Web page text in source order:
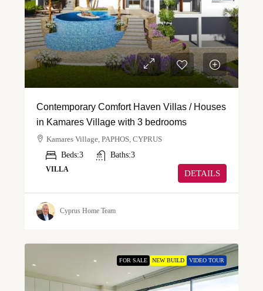
Contemporary Comfort Haven Villas / Houses
in Kamares Village with 3 bedrooms
Kamares Village, PAPHOS, CYPRUS
Beds:3 Baths:3
VILLA DETAILS
Cyprus Home Team
FOR SALE NEW BUILD VIDEO TOUR